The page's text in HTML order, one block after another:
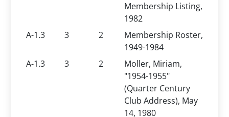
Membership Listing,
1982
A-1.3
3 2
Membership Roster,
1949-1984
A-1.3
3 2
Moller, Miriam,
"1954-1955"
(Quarter Century
Club Address), May
14, 1980